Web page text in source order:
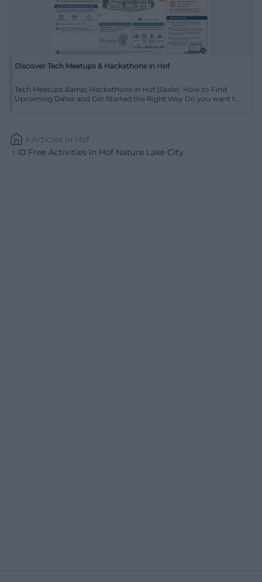
Discover Tech Meetups & Hackathons in Hof
Tech Meetups &amp; Hackathons in Hof (Saale): How to Find
Upcoming Dates and Get Started the Right Way Do you want t...
Articles In Hof
10 Free Activities In Hof Nature Lake City